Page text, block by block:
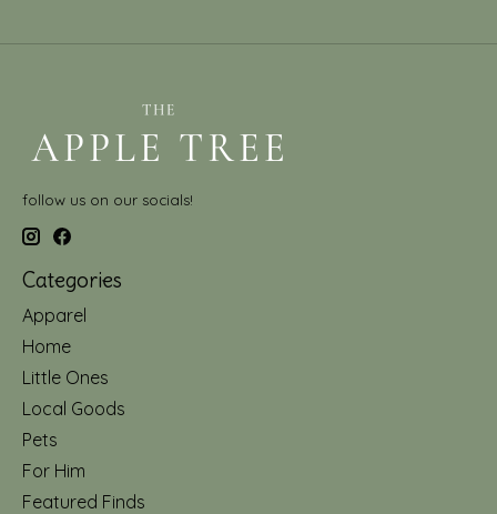
follow us on our socials!
Categories
Apparel
Home
Little Ones
Local Goods
Pets
For Him
Featured Finds